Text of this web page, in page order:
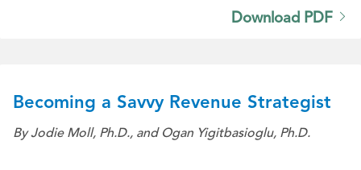
Download PDF
Becoming a Savvy Revenue Strategist
By Jodie Moll, Ph.D., and Ogan Yigitbasioglu, Ph.D.